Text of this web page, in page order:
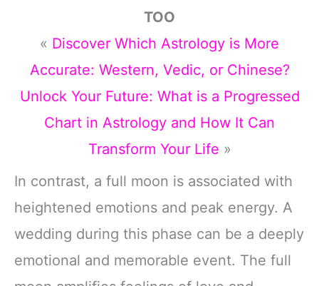
TOO
« Discover Which Astrology is More
Accurate: Western, Vedic, or Chinese?
Unlock Your Future: What is a Progressed
Chart in Astrology and How It Can
Transform Your Life »
In contrast, a full moon is associated with
heightened emotions and peak energy. A
wedding during this phase can be a deeply
emotional and memorable event. The full